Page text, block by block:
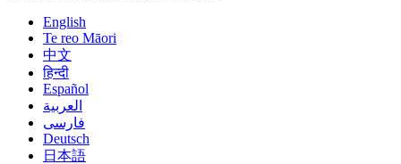
English
Te reo Māori
中文
हिन्दी
Español
العربية
فارسی
Deutsch
日本語